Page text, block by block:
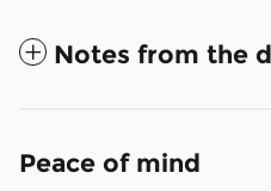
Notes from the
Peace of mind